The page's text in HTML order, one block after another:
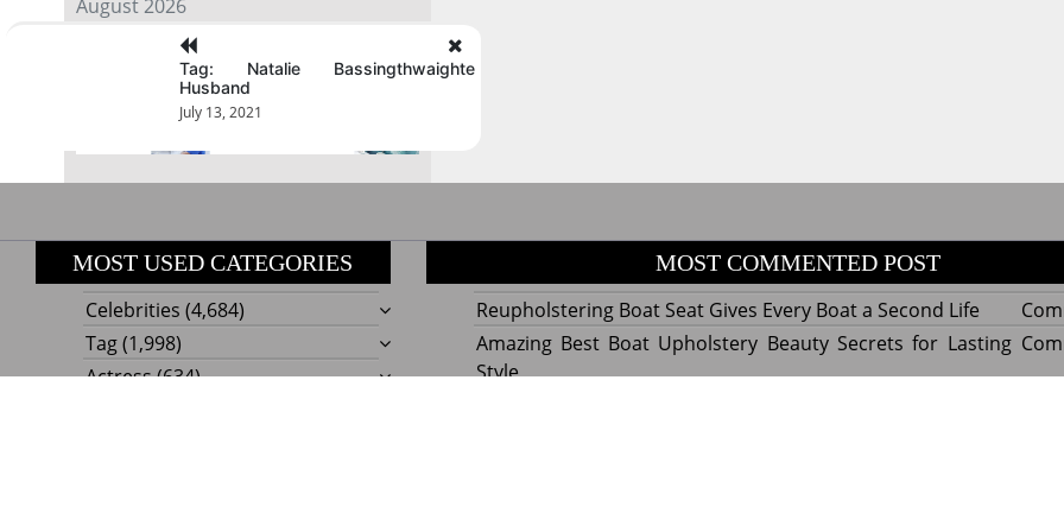
August 2026
« Jul
Tag: Natalie Bassingthwaighte
Husband
July 13, 2021
MOST USED CATEGORIES
Celebrities (4,684)
Tag(1,998)
Actress(634)
MOST COMMENTED POST
Reupholstering Boat Seat Gives Every Boat a Second Life
Amazing Best Boat Upholstery Beauty Secrets for Lasting
Style